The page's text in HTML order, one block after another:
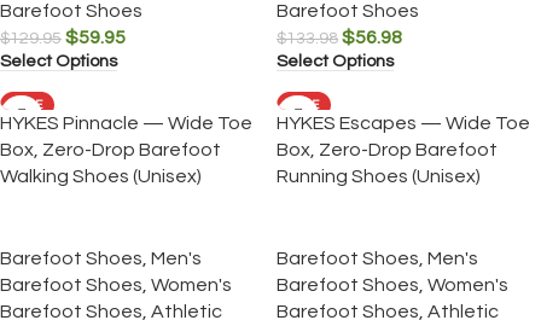
Barefoot Shoes
$129.95 $59.95
Select Options
Barefoot Shoes
$133.98 $56.98
Select Options
SALE
HYKES Pinnacle — Wide Toe
Box, Zero-Drop Barefoot
Walking Shoes (Unisex)
Barefoot Shoes Men's
Barefoot Shoes Women's
Barefoot Shoes Athletic
SALE
HYKES Escapes — Wide Toe
Box, Zero-Drop Barefoot
Running Shoes (Unisex)
Barefoot Shoes Men's
Barefoot Shoes Women's
Barefoot Shoes Athletic